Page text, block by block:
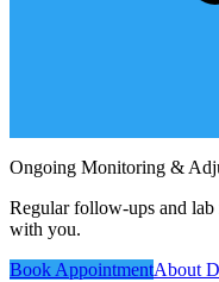
Ongoing Monitoring &
Regular follow-ups and
with you.
Book AppointmentAbout